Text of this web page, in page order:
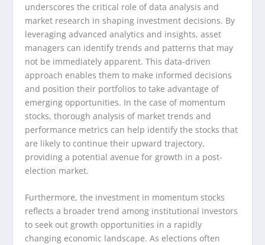
underscores the critical role of data analysis and
market research in shaping investment decisions. By
leveraging advanced analytics and insights, asset
managers can identify trends and patterns that may
not be immediately apparent. This data-driven
approach enables them to make informed decisions
and position their portfolios to take advantage of
emerging opportunities. In the case of momentum
stocks, thorough analysis of market trends and
performance metrics can help identify the stocks that
are likely to continue their upward trajectory,
providing a potential avenue for growth in a post-
election market.
Furthermore, the investment in momentum stocks
reflects a broader trend among institutional investors
to seek out growth opportunities in a rapidly
changing economic landscape. As elections often